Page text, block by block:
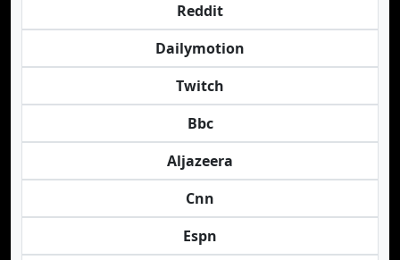
Reddit
Dailymotion
Twitch
Bbc
Aljazeera
Cnn
Espn